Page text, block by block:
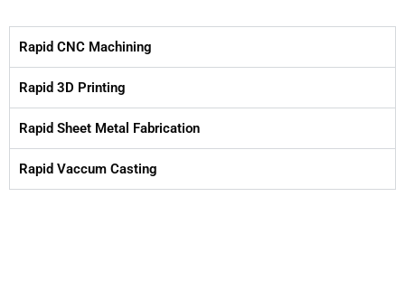
Rapid CNC Machining
Rapid 3D Printing
Rapid Sheet Metal Fabrication
Rapid Vaccum Casting